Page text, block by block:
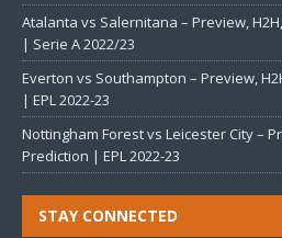
Atalanta vs Salernitana – Preview,
| Serie A 2022/23
Everton vs Southampton – Preview,
| EPL 2022-23
Nottingham Forest vs Leicester City –
Prediction | EPL 2022-23
STAY CONNECTED